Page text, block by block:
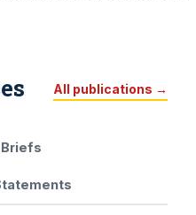
All publications →